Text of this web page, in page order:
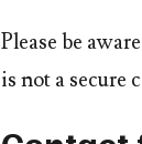
Please be
is not a secure